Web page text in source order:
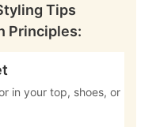
Tips
Principles:
in your top, shoes, or